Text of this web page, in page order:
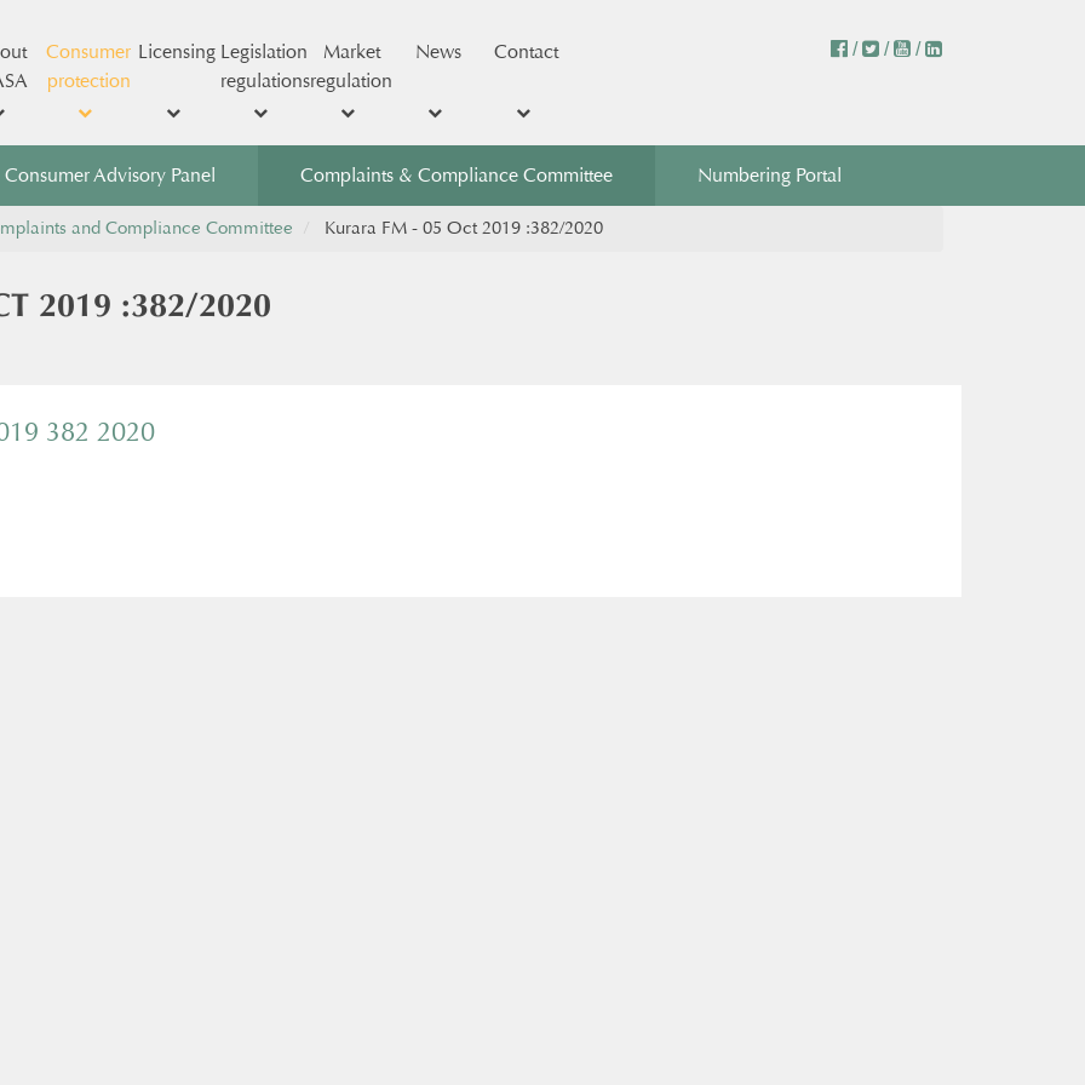
Consumer
protection
Licensing Legislation
regulations
Market
regulation
News Contact / / /
Consumer Advisory Panel Complaints & Compliance Committee Numbering Portal
and Compliance Committee Kurara FM - 05 Oct 2019 :382/2020
2019 :382/2020
382 2020